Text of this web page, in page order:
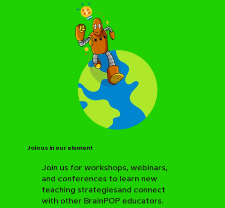
Join us in our element
Join us for workshops, webinars,
and conferences to learn new
teaching strategiesand connect
with other BrainPOP educators.